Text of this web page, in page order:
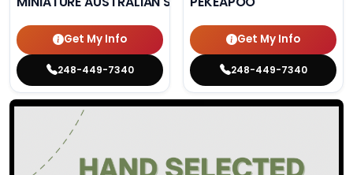
Get My Info
248-449-7340
Get My Info
248-449-7340